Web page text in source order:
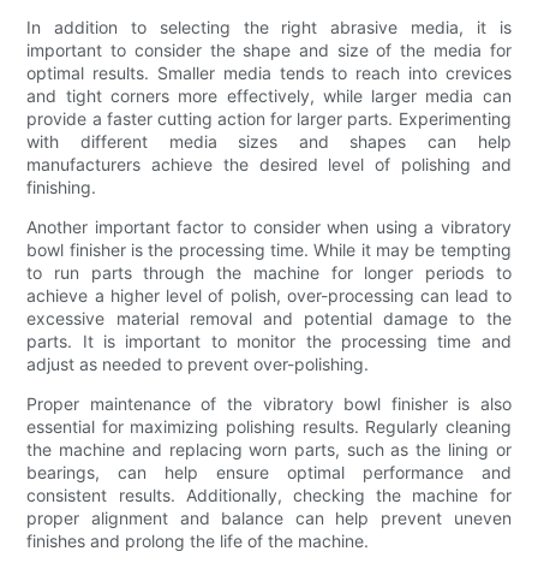
In addition to selecting the right abrasive media, it is
important to consider the shape and size of the media for
optimal results. Smaller media tends to reach into crevices
and tight corners more effectively, while larger media can
provide a faster cutting action for larger parts. Experimenting
with different media sizes and shapes can help
manufacturers achieve the desired level of polishing and
finishing.
Another important factor to consider when using a vibratory
bowl finisher is the processing time. While it may be tempting
to run parts through the machine for longer periods to
achieve a higher level of polish, over-processing can lead to
excessive material removal and potential damage to the
parts. It is important to monitor the processing time and
adjust as needed to prevent over-polishing.
Proper maintenance of the vibratory bowl finisher is also
essential for maximizing polishing results. Regularly cleaning
the machine and replacing worn parts, such as the lining or
bearings, can help ensure optimal performance and
consistent results. Additionally, checking the machine for
proper alignment and balance can help prevent uneven
finishes and prolong the life of the machine.